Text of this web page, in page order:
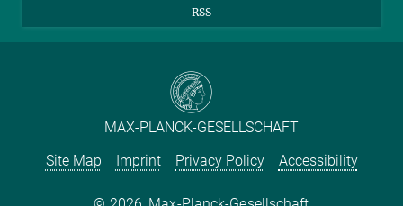
RSS
MAX-PLANCK-GESELLSCHAFT
Site Map
Imprint Privacy Policy Accessibility